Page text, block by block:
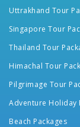
Uttrakhand Tour
Singapore Tour
Thailand Tour
Himachal Tour
Pilgrimage Tour
Adventure Holiday
Beach Packages